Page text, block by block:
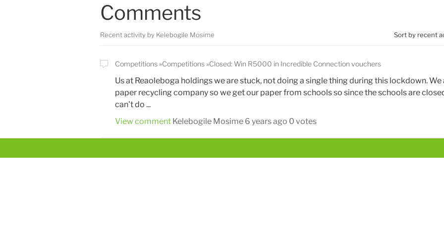
Comments
Recent activity by Kelebogile Mosime Sort by recent
Competitions Competitions Closed: Win R5000 in Incredible Connection vouchers
Us at Reaoleboga holdings we are stuck, not doing a single thing during this lockdown. We
paper recycling company so we get our paper from schools so since the schools are
can't do ...
View comment Kelebogile Mosime 6 years ago 0 votes